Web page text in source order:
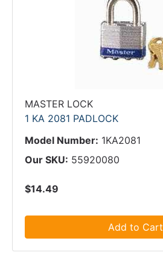
MASTER LOCK
1 KA 2081 PADLOCK
Model Number: 1KA2081
Our SKU: 55920080
$14.49
Add to Cart